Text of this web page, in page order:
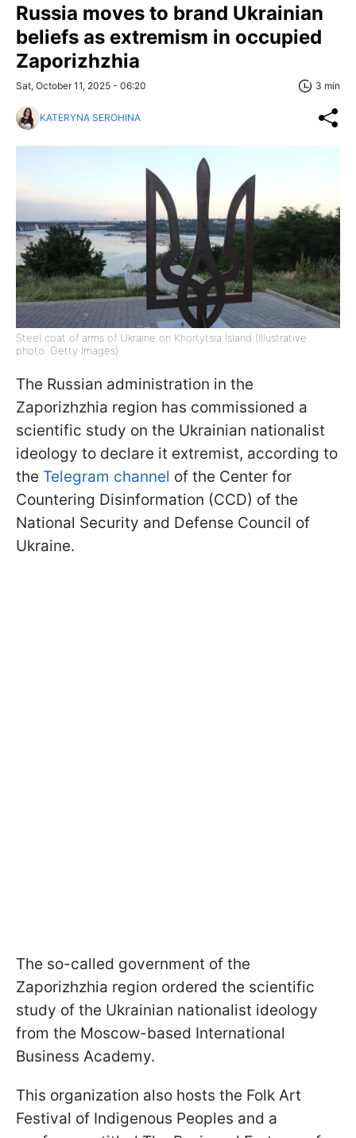
Russia moves to brand Ukrainian
beliefs as extremism in occupied
Zaporizhzhia
Sat, October 11, 2025 - 06:20 3 min
KATERYNA SEROHINA
Steel coat of arms of Ukraine on Khortytsia Island (Illustrative
photo: Getty Images)
The Russian administration in the
Zaporizhzhia region has commissioned a
scientific study on the Ukrainian nationalist
ideology to declare it extremist, according to
the Telegram channel of the Center for
Countering Disinformation (CCD) of the
National Security and Defense Council of
Ukraine.
The so-called government of the
Zaporizhzhia region ordered the scientific
study of the Ukrainian nationalist ideology
from the Moscow-based International
Business Academy.
This organization also hosts the Folk Art
Festival of Indigenous Peoples and a